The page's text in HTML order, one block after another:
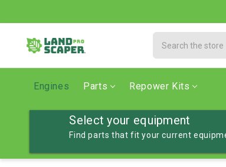
Engines Parts Repower Kits
Select your equipment
Find parts that fit your current